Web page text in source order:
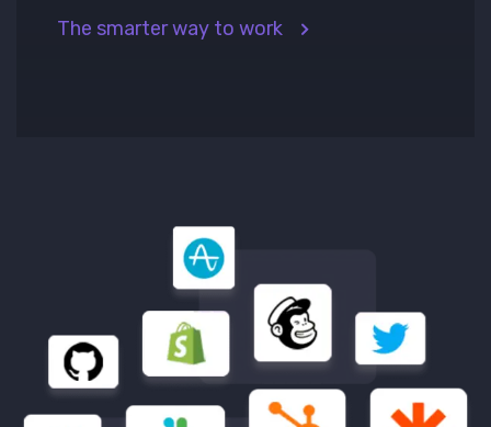
The smarter way to work